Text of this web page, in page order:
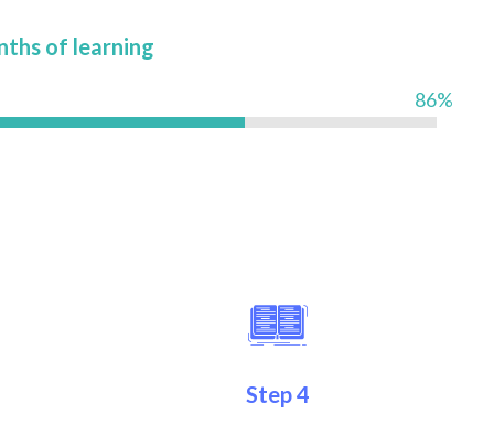
of learning
86%
Step 4